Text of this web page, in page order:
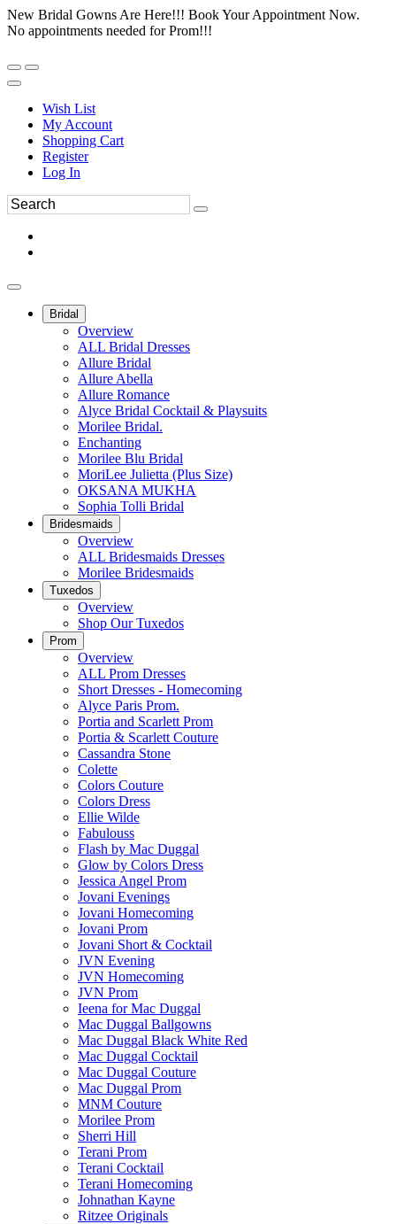
New Bridal Gowns Are Here!!! Book Your Appointment Now.
No appointments needed for Prom!!!
Wish List
My Account
Shopping Cart
Register
Log In
Bridal
Overview
ALL Bridal Dresses
Allure Bridal
Allure Abella
Allure Romance
Alyce Bridal Cocktail & Playsuits
Morilee Bridal.
Enchanting
Morilee Blu Bridal
MoriLee Julietta (Plus Size)
OKSANA MUKHA
Sophia Tolli Bridal
Bridesmaids
Overview
ALL Bridesmaids Dresses
Morilee Bridesmaids
Tuxedos
Overview
Shop Our Tuxedos
Prom
Overview
ALL Prom Dresses
Short Dresses - Homecoming
Alyce Paris Prom.
Portia and Scarlett Prom
Portia & Scarlett Couture
Cassandra Stone
Colette
Colors Couture
Colors Dress
Ellie Wilde
Fabulouss
Flash by Mac Duggal
Glow by Colors Dress
Jessica Angel Prom
Jovani Evenings
Jovani Homecoming
Jovani Prom
Jovani Short & Cocktail
JVN Evening
JVN Homecoming
JVN Prom
Ieena for Mac Duggal
Mac Duggal Ballgowns
Mac Duggal Black White Red
Mac Duggal Cocktail
Mac Duggal Couture
Mac Duggal Prom
MNM Couture
Morilee Prom
Sherri Hill
Terani Prom
Terani Cocktail
Terani Homecoming
Johnathan Kayne
Ritzee Originals